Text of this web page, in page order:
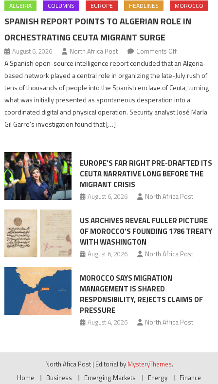
ALGERIA COLUMNS EUROPE HEADLINES MOROCCO
SPANISH REPORT POINTS TO ALGERIAN ROLE IN
ORCHESTRATING CEUTA MIGRANT SURGE
August 6, 2026 North Africa Post Comments Offon
Spanish
report
points
role
Migrant
surge
A Spanish open-source intelligence report concluded that an Algeria-
based network played a central role in organizing the late-July rush of
tens of thousands of people into the Spanish enclave of Ceuta, turning
what was initially presented as spontaneous desperation into a
coordinated digital and physical operation. Security analyst José María
Gil Garre’s investigation found that […]
EUROPE’S FAR RIGHT PRE-DRAFTED ITS
CEUTA NARRATIVE LONG BEFORE THE
MIGRANT CRISIS
August 6, 2026 North Africa Post
US ARCHIVES REVEAL FULLER PICTURE
OF MOROCCO’S FOUNDING 1786 TREATY
WITH WASHINGTON
August 6, 2026 North Africa Post
MOROCCO SAYS MIGRATION
MANAGEMENT IS SHARED
RESPONSIBILITY, REJECTS CLAIMS OF
PRESSURE
August 4, 2026 North Africa Post
North Afica Post | Editorial by MysteryThemes.
Home
Business Emerging Markets Energy
Finance